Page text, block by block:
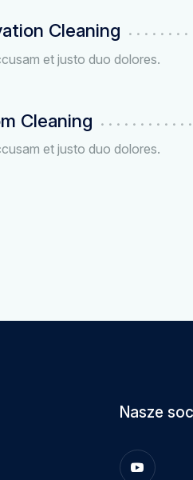
Cleaning
et justo duo dolores.
Cleaning
et justo duo dolores.
Nasze